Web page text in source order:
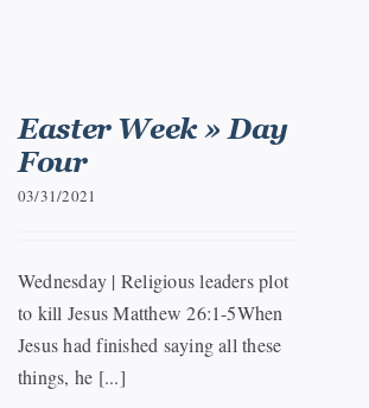
Easter Week » Day
Four
03/31/2021
Wednesday | Religious leaders plot
to kill Jesus Matthew 26:1-5When
Jesus had finished saying all these
things, he [...]